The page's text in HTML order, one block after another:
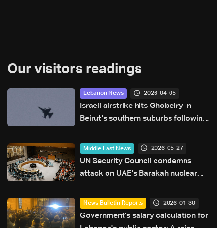
Our visitors readings
Lebanon News 2026-04-05
Israeli airstrike hits Ghobeiry in
Beirut’s southern suburbs following
Middle East News 2026-05-27
UN Security Council condemns
attack on UAE’s Barakah nuclear
News Bulletin Reports 2026-01-30
Government's salary calculation for